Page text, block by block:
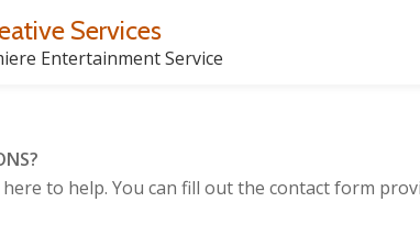
Services
Entertainment Service
here to help. You can fill out the contact form